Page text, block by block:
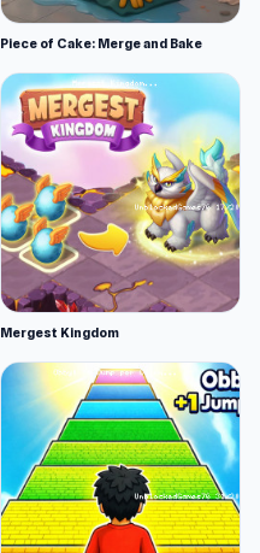
Piece of Cake: Merge and Bake
Mergest Kingdom